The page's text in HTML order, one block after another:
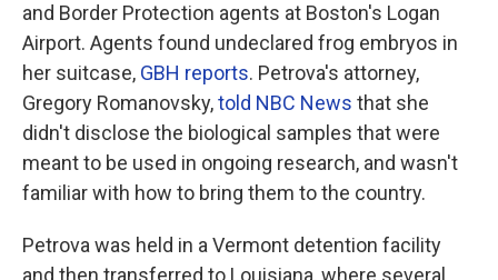
and Border Protection agents at Boston's Logan
Airport. Agents found undeclared frog embryos in
her suitcase, GBH reports. Petrova's attorney,
Gregory Romanovsky,told NBC News that she
didn't disclose the biological samples that were
meant to be used in ongoing research, and wasn't
familiar with how to bring them to the country.
Petrova was held in a Vermont detention facility
and then transferred to Louisiana, where several